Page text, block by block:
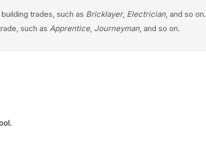
trades, such as Bricklayer, Electrician, and so on.
such as Apprentice, Journeyman, and so on.